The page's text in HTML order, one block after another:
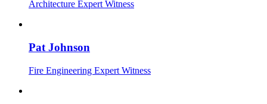
Architecture Expert Witness
Pat Johnson
Fire Engineering Expert Witness